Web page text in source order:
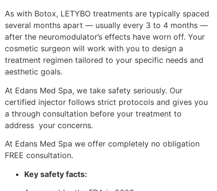
As with Botox, LETYBO treatments are typically spaced
several months apart — usually every 3 to 4 months —
after the neuromodulator’s effects have worn off. Your
cosmetic surgeon will work with you to design a
treatment regimen tailored to your specific needs and
aesthetic goals.
At Edans Med Spa, we take safety seriously. Our
certified injector follows strict protocols and gives you
a through consultation before your treatment to
address your concerns.
At Edans Med Spa we offer completely no obligation
FREE consultation.
Key safety facts: